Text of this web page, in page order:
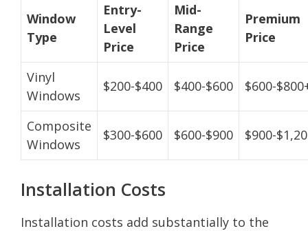
Window
Type
Entry-
Level
Price
Mid-
Range
Price
Premium
Price
Vinyl
Windows
$200-$400 $400-$600 $600-
Composite
Windows
$300-$600 $600-$900 $900-
Installation Costs
Installation costs add substantially to the